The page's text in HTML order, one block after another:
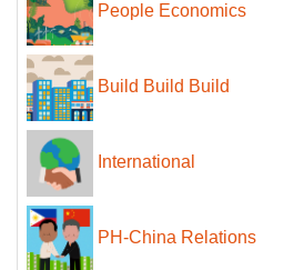
People Economics
Build Build Build
International
PH-China Relations